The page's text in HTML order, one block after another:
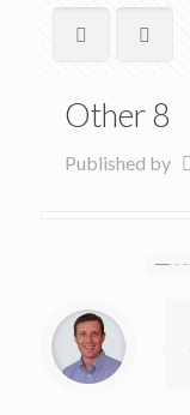
Other 8
Published by